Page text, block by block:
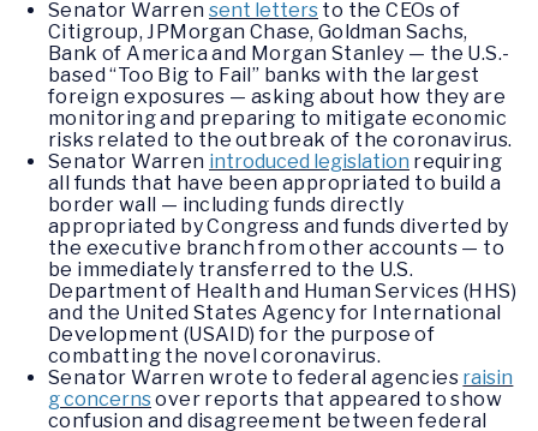
Senator Warren sent letters to the CEOs of
Citigroup, JPMorgan Chase, Goldman Sachs,
Bank of America and Morgan Stanley — the U.S.-
based “Too Big to Fail” banks with the largest
foreign exposures — asking about how they are
monitoring and preparing to mitigate economic
risks related to the outbreak of the coronavirus.
Senator Warren introduced legislation requiring
all funds that have been appropriated to build a
border wall — including funds directly
appropriated by Congress and funds diverted by
the executive branch from other accounts — to
be immediately transferred to the U.S.
Department of Health and Human Services (HHS)
and the United States Agency for International
Development (USAID) for the purpose of
combatting the novel coronavirus.
Senator Warren wrote to federal agencies raisin
g concernsover reports that appeared to show
confusion and disagreement between federal